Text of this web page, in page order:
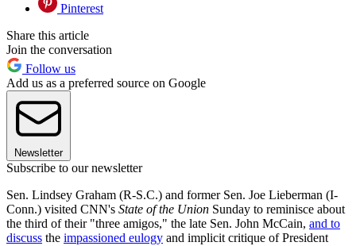
Pinterest
Share this article
Join the conversation
Follow us
Add us as a preferred source on Google
Newsletter
Subscribe to our newsletter
Sen. Lindsey Graham (R-S.C.) and former Sen. Joe Lieberman (I-
Conn.) visited CNN's State of the Union Sunday to reminisce about
the third of their "three amigos," the late Sen. John McCain, and to
discuss the impassioned eulogy and implicit critique of President